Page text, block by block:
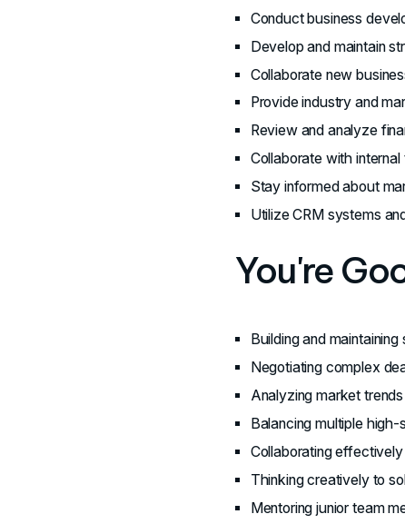
Conduct business
Develop and maintain
Collaborate new
Provide industry and
Review and analyze
Collaborate with
Stay informed about
Utilize CRM systems
You're
Building and
Negotiating complex
Analyzing market
Balancing multiple
Collaborating
Thinking creatively to
Mentoring junior team